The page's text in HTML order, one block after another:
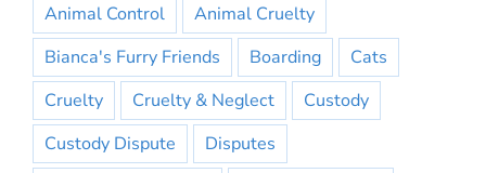
Animal Control
Animal Cruelty
Bianca's Furry Friends
Boarding
Cats
Cruelty
Cruelty & Neglect
Custody
Custody Dispute
Disputes